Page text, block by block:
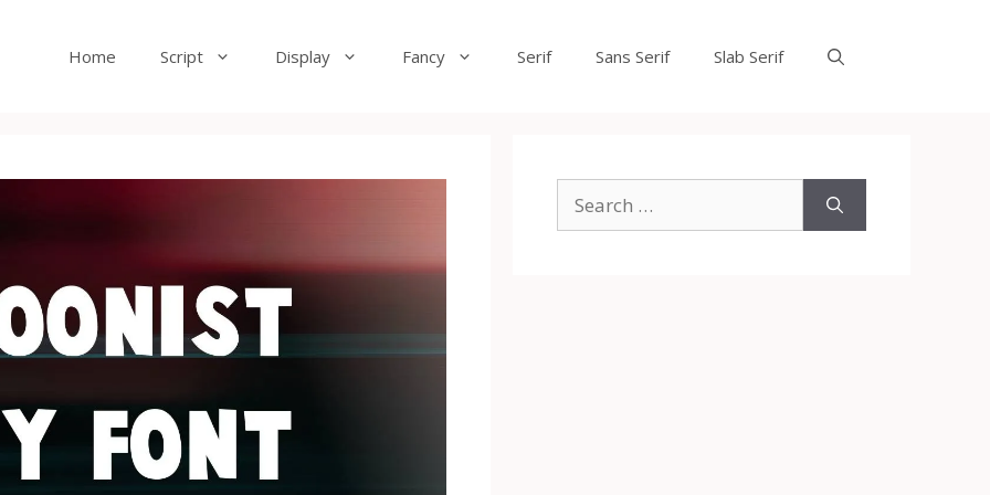
Home Script Display Fancy Serif Sans Serif Slab Serif
for: